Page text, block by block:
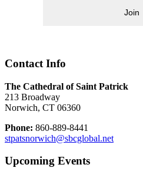
Join
Contact Info
The Cathedral of Saint Patrick
213 Broadway
Norwich, CT 06360
Phone: 860-889-8441
stpatsnorwich@sbcglobal.net
Upcoming Events